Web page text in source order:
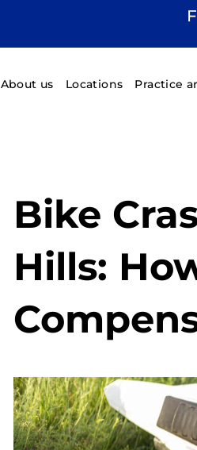
About us Locations Practice
Bike
Hills: